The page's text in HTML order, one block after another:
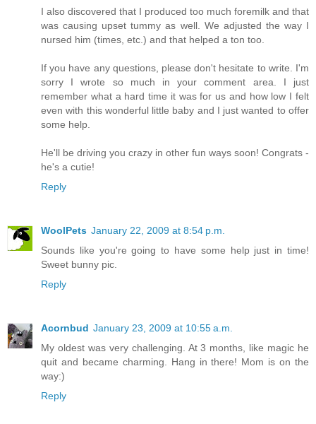
I also discovered that I produced too much foremilk and that
was causing upset tummy as well. We adjusted the way I
nursed him (times, etc.) and that helped a ton too.
If you have any questions, please don't hesitate to write. I'm
sorry I wrote so much in your comment area. I just
remember what a hard time it was for us and how low I felt
even with this wonderful little baby and I just wanted to offer
some help.
He'll be driving you crazy in other fun ways soon! Congrats -
he's a cutie!
Reply
WoolPets January 22, 2009 at 8:54 p.m.
Sounds like you're going to have some help just in time!
Sweet bunny pic.
Reply
Acornbud January 23, 2009 at 10:55 a.m.
My oldest was very challenging. At 3 months, like magic he
quit and became charming. Hang in there! Mom is on the
way:)
Reply